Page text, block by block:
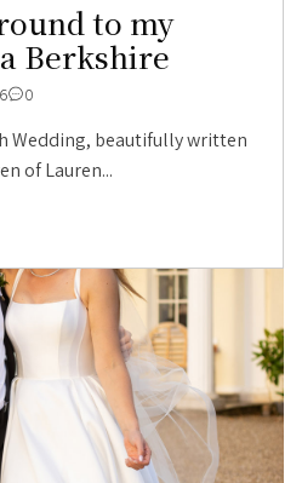
to my
Berkshire
0
Wedding, beautifully written
of Lauren...